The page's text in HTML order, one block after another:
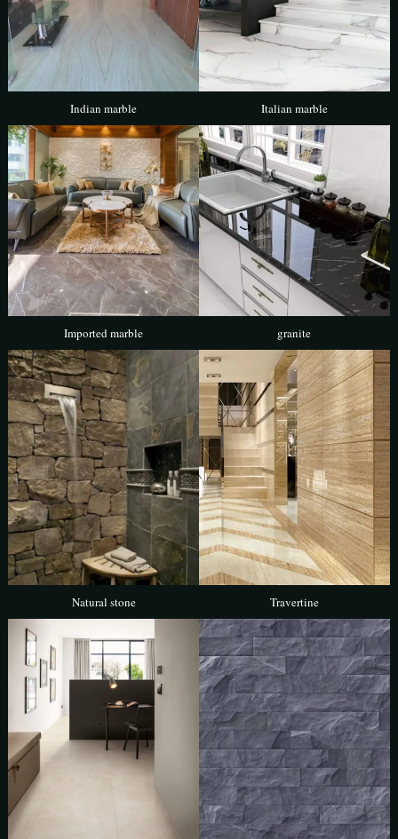
Indian marble Italian marble
Imported marble granite
Natural stone Travertine